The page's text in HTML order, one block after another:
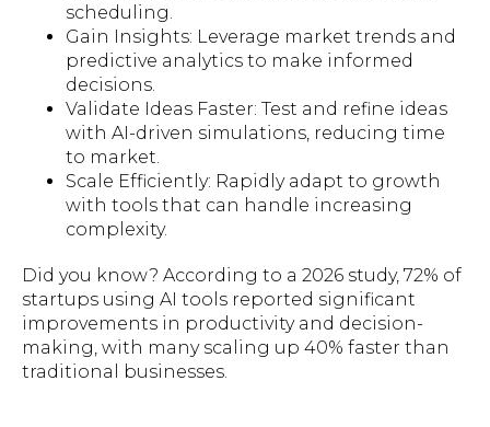
scheduling.
Gain Insights: Leverage market trends and
predictive analytics to make informed
decisions.
Validate Ideas Faster: Test and refine ideas
with AI-driven simulations, reducing time
to market.
Scale Efficiently: Rapidly adapt to growth
with tools that can handle increasing
complexity.
Did you know? According to a 2026 study, 72% of
startups using AI tools reported significant
improvements in productivity and decision-
making, with many scaling up 40% faster than
traditional businesses.